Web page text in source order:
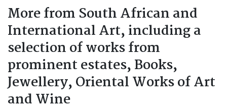
More from South African and
International Art, including a
selection of works from
prominent estates, Books,
Jewellery, Oriental Works of Art
and Wine